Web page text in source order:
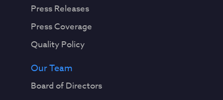
Press Releases
Press Coverage
Quality Policy
Our Team
Board of Directors